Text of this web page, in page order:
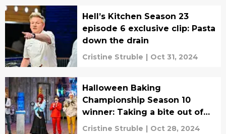
Hell’s Kitchen Season 23
episode 6 exclusive clip: Pasta
down the drain
Cristine Struble | Oct 31, 2024
Halloween Baking
Championship Season 10
winner: Taking a bite out of
the competition
Cristine Struble | Oct 28, 2024